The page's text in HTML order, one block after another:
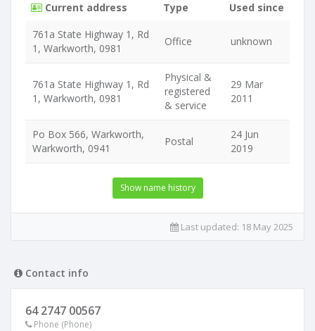
Current address Type
Used since
761a State Highway 1, Rd
1, Warkworth, 0981
Office unknown
761a State Highway 1, Rd
1, Warkworth, 0981
Physical &
registered
& service
29 Mar
2011
Po Box 566, Warkworth,
Warkworth, 0941
Postal
24 Jun
2019
Show name history
Last updated: 18 May 2025
Contact info
64 2747 00567
Phone (Phone)